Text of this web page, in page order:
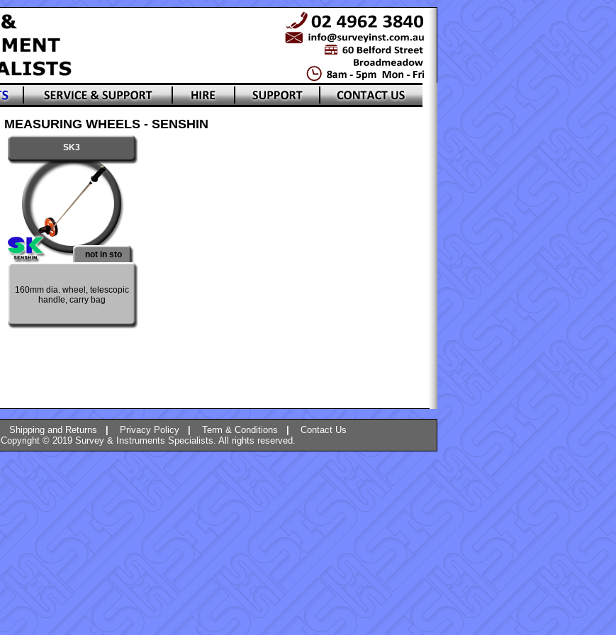
MEASURING WHEELS - SENSHIN
SK3
not in sto
160mm dia. wheel, telescopic
handle, carry bag
Shipping and Returns Privacy Policy Term & Conditions
Contact Us
Copyright © 2019 Survey & Instruments Specialists. All rights reserved.